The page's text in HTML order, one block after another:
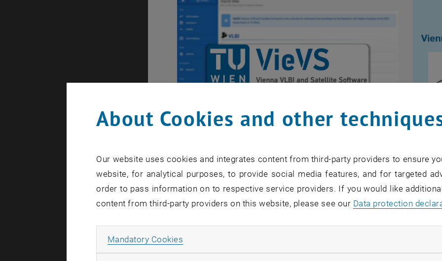
Vienna VLBI and Satellite Software
VieVS is the umbrella for our software developments in
Wiki , opens an external URL in a new window
. The open source modules of VieVS can be
The
VMF
About Cookies and other
Our website uses cookies and integrates content from third-party providers to ensure
website, for analytical purposes, to provide social media features, and for targeted
order to pass information on to respective service providers. If you would like
content from third-party providers on this website, please see our Data protection
Mandatory Cookies